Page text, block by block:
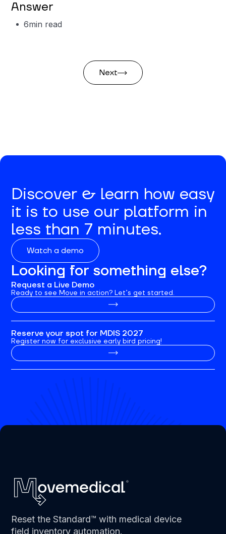
Answer
6min read
Next
Discover & learn how easy
it is to use our platform in
less than 7 minutes.
Watch a demo
Looking for something else?
Request a Live Demo
Ready to see Move in action? Let’s get started.
Reserve your spot for MDIS 2027
Register now for exclusive early bird pricing!
Reset the Standard™ with medical device
field inventory automation.